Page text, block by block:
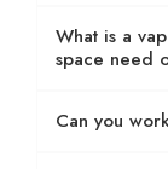
What is a
space need
Can you